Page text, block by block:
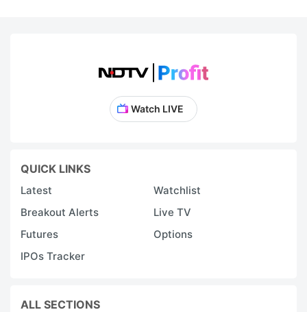
Watch LIVE
QUICK LINKS
Latest
Watchlist
Breakout Alerts
Live TV
Futures
Options
IPOs Tracker
ALL SECTIONS